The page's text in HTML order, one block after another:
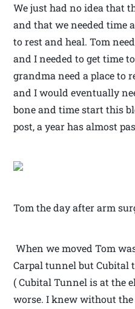
We just had no idea that
and that we needed time
to rest and heal. Tom
and I needed to get time
grandma need a place to
and I would eventually
bone and time start this
post, a year has almost
Tom the day after arm
When we moved Tom
Carpal tunnel but Cubital
( Cubital Tunnel is at the
worse. I knew without